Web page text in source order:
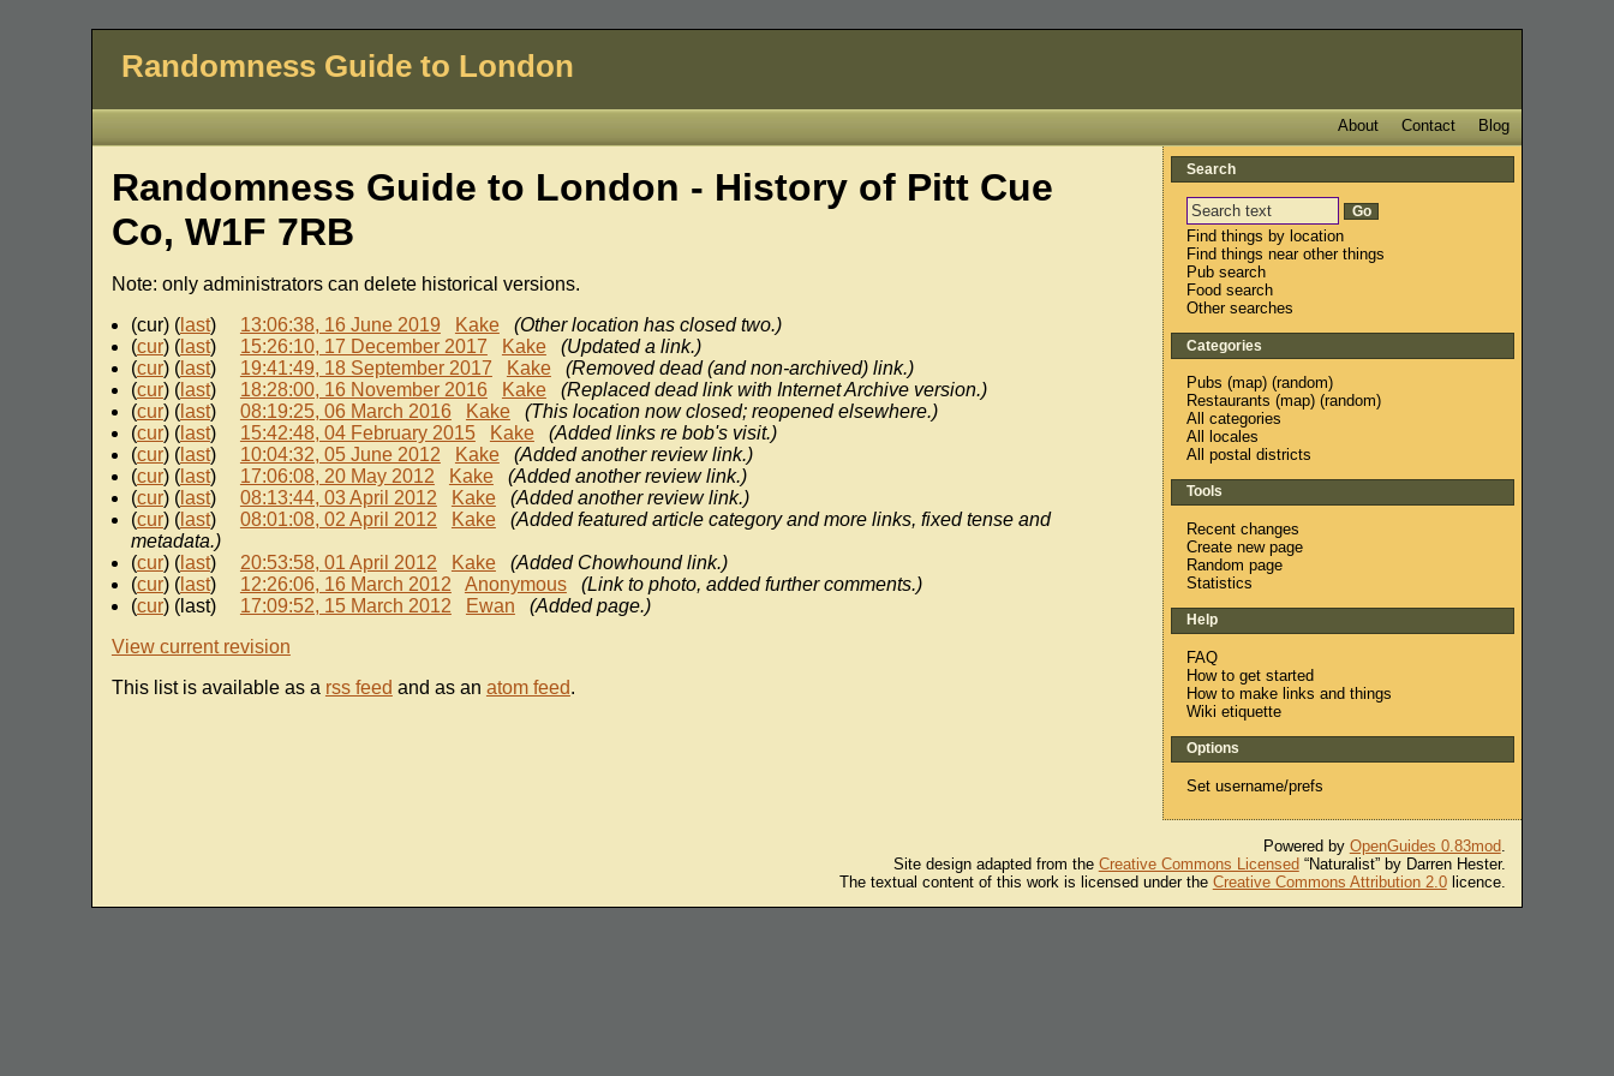
Randomness Guide to London
Blog
Contact
About
Randomness Guide to London - History of Pitt Cue
Co, W1F 7RB
Note: only administrators can delete historical versions.
(cur) (last) 13:06:38, 16 June 2019 Kake
(Other location has closed two.)
(cur) (last) 15:26:10, 17 December 2017 Kake
(Updated a link.)
(cur) (last) 19:41:49, 18 September 2017 Kake
(Removed dead (and non-archived) link.)
(cur) (last) 18:28:00, 16 November 2016 Kake
(Replaced dead link with Internet Archive version.)
(cur) (last) 08:19:25, 06 March 2016 Kake
(This location now closed; reopened elsewhere.)
(cur) (last) 15:42:48, 04 February 2015 Kake
(Added links re bob's visit.)
(cur) (last) 10:04:32, 05 June 2012 Kake
(Added another review link.)
(cur) (last) 17:06:08, 20 May 2012 Kake
(Added another review link.)
(cur) (last) 08:13:44, 03 April 2012 Kake
(Added another review link.)
(cur) (last) 08:01:08, 02 April 2012 Kake
(Added featured article category and more links, fixed tense and
metadata.)
(cur) (last) 20:53:58, 01 April 2012 Kake
(Added Chowhound link.)
(cur) (last) 12:26:06, 16 March 2012 Anonymous
(Link to photo, added further comments.)
(cur) (last) 17:09:52, 15 March 2012 Ewan
(Added page.)
View current revision
This list is available as a rss feed and as an atom feed.
Search
Find things by location
Find things near other things
Pub search
Food search
Other searches
Categories
Pubs (map) (random)
Restaurants (map) (random)
All categories
All locales
All postal districts
Tools
Recent changes
Create new page
Random page
Statistics
Help
FAQ
How to get started
How to make links and things
Wiki etiquette
Options
Set username/prefs
Powered by OpenGuides 0.83mod.
Site design adapted from the Creative Commons Licensed“Naturalist” by Darren Hester.
The textual content of this work is licensed under the Creative Commons Attribution 2.0licence.